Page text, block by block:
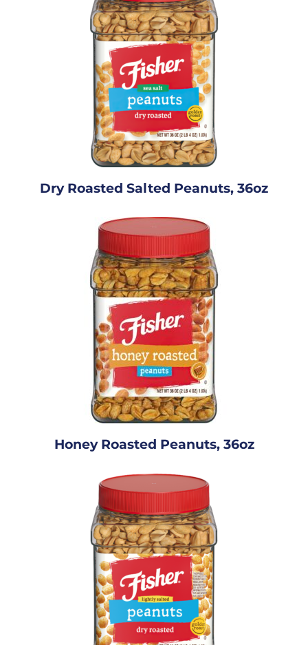
Dry Roasted Salted Peanuts, 36oz
Honey Roasted Peanuts, 36oz